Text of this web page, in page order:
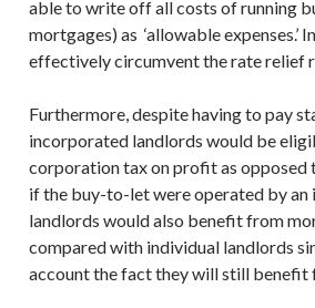
able to write off all costs of running
mortgages) as ‘allowable
effectively circumvent the rate relief
Furthermore, despite having to pay
incorporated landlords would be
corporation tax on profit as opposed
if the buy-to-let were operated by
landlords would also benefit from
compared with individual landlords
account the fact they will still benefit